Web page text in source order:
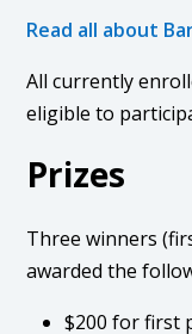
Read all about
All currently
eligible to
Prizes
Three winners
awarded the
$200 for first